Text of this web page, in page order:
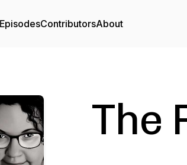
EpisodesContributorsAbout
The